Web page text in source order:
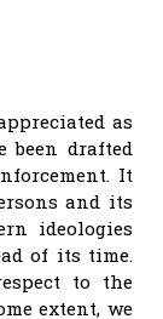
as
been drafted
It
and its
ideologies
of its time.
to the
extent, we